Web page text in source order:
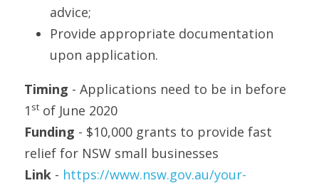
advice;
Provide appropriate documentation
upon application.
Timing - Applications need to be in before
1 st of June 2020
Funding - $10,000 grants to provide fast
relief for NSW small businesses
Link - https://www.nsw.gov.au/your-